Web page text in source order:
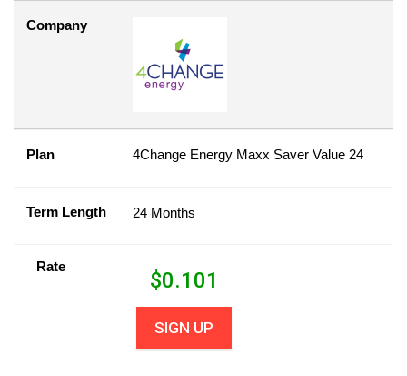
Company
Plan 4Change Energy Maxx Saver Value 24
Term Length 24 Months
Rate
$0.101
SIGN UP